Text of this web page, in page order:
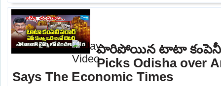
పారిపోయిన టాటా కంపెనీ..
Picks Odisha over
Says The Economic Times